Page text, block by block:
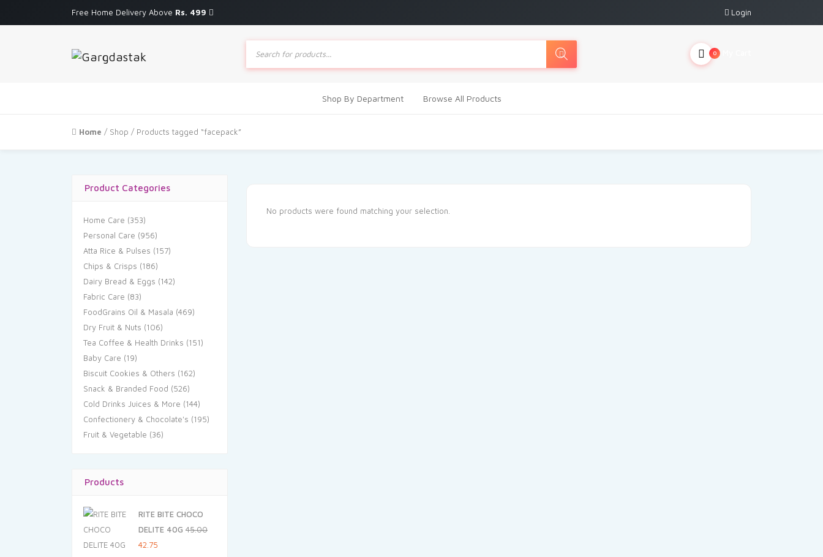
Free Home Delivery Above Rs. 499 Login
Products
search
0
Shop By Department Browse All Products
Home / Shop / Products tagged “facepack”
Product Categories
Home Care (353)
Personal Care (956)
Atta Rice & Pulses (157)
Chips & Crisps (186)
Dairy Bread & Eggs (142)
Fabric Care (83)
FoodGrains Oil & Masala (469)
Dry Fruit & Nuts (106)
Tea Coffee & Health Drinks (151)
Baby Care (19)
Biscuit Cookies & Others (162)
Snack & Branded Food (526)
Cold Drinks Juices & More (144)
Confectionery & Chocolate's (195)
Fruit & Vegetable (36)
Products
RITE BITE CHOCO
DELITE 40G 45.00
Original
42.75
No products were found matching your selection.